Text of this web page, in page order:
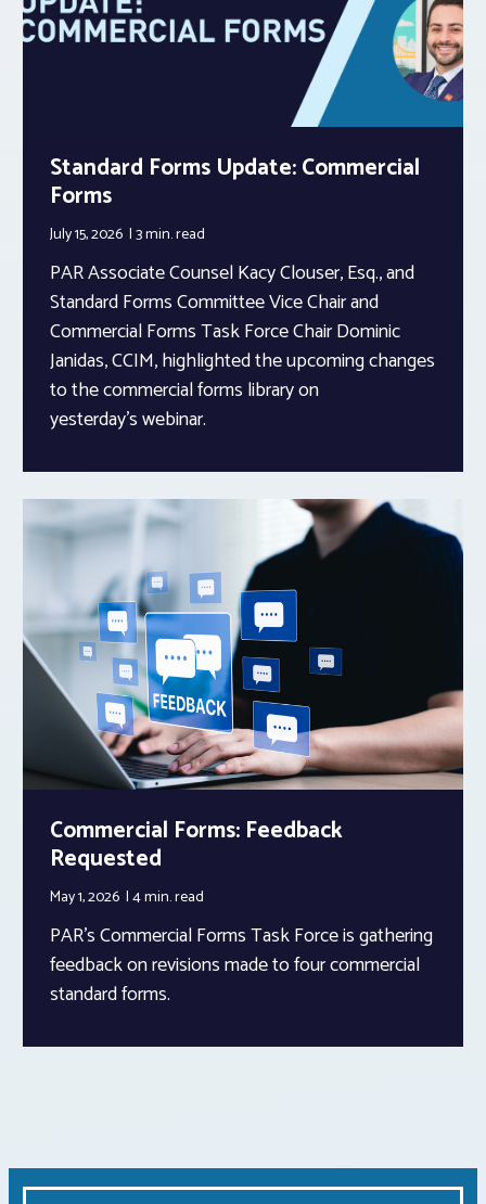
Standard Forms Update: Commercial
Forms
July 15, 2026 3 min.read
PAR Associate Counsel Kacy Clouser, Esq., and
Standard Forms Committee Vice Chair and
Commercial Forms Task Force Chair Dominic
Janidas, CCIM, highlighted the upcoming changes
to the commercial forms library on
yesterday’s webinar.
Commercial Forms: Feedback
Requested
May 1, 2026 4 min.read
PAR’s Commercial Forms Task Force is gathering
feedback on revisions made to four commercial
standard forms.